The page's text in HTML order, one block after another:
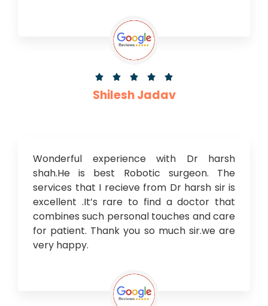
    
Shilesh Jadav
Wonderful experience with Dr harsh
shah.He is best Robotic surgeon. The
services that I recieve from Dr harsh sir is
excellent .It’s rare to find a doctor that
combines such personal touches and care
for patient. Thank you so much sir.we are
very happy.